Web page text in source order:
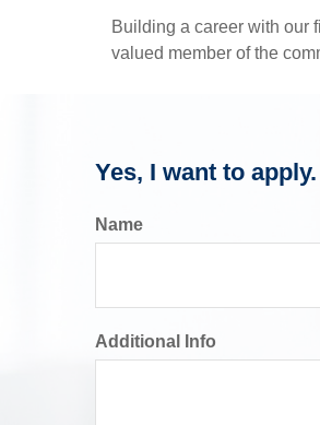
Building a career with our
valued member of the
Yes, I want to apply.
Name
Additional Info